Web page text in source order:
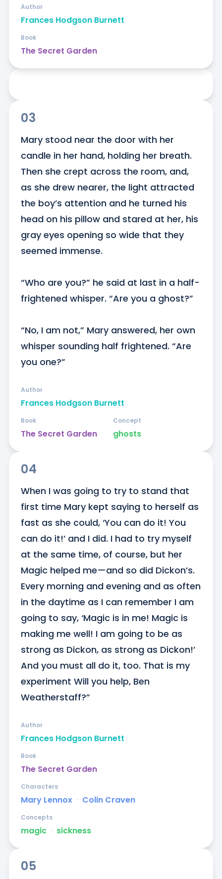
Frances Hodgson Burnett
Author
The Secret Garden
Book
03
Mary stood near the door with her
candle in her hand, holding her breath.
Then she crept across the room, and,
as she drew nearer, the light attracted
the boy’s attention and he turned his
head on his pillow and stared at her, his
gray eyes opening so wide that they
seemed immense.
“Who are you?” he said at last in a half-
frightened whisper. “Are you a ghost?”
“No, I am not,” Mary answered, her own
whisper sounding half frightened. “Are
you one?”
Frances Hodgson Burnett
Author
The Secret Garden
Book
ghosts
Concept
04
When I was going to try to stand that
first time Mary kept saying to herself as
fast as she could, ‘You can do it! You
can do it!’ and I did. I had to try myself
at the same time, of course, but her
Magic helped me—and so did Dickon’s.
Every morning and evening and as often
in the daytime as I can remember I am
going to say, ‘Magic is in me! Magic is
making me well! I am going to be as
strong as Dickon, as strong as Dickon!’
And you must all do it, too. That is my
experiment Will you help, Ben
Weatherstaff?”
Frances Hodgson Burnett
Author
The Secret Garden
Book
Mary Lennox ᐧ Colin Craven
Characters
magic ᐧ sickness
Concepts
05